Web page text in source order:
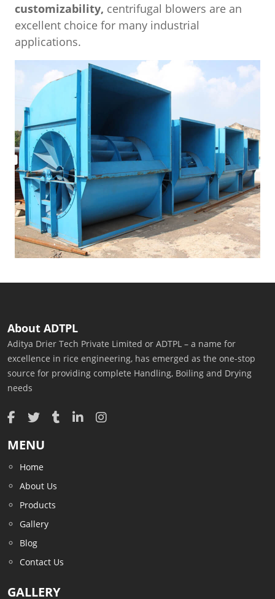
customizability, centrifugal blowers are an
excellent choice for many industrial
applications.
About ADTPL
Aditya Drier Tech Private Limited or ADTPL – a name for
excellence in rice engineering, has emerged as the one-stop
source for providing complete Handling, Boiling and Drying
needs
MENU
Home
About Us
Products
Gallery
Blog
Contact Us
GALLERY